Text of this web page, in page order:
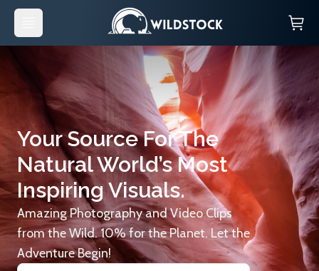
Your Source For The
Natural World’s Most
Inspiring Visuals.
Amazing Photography and Video Clips
from the Wild. 10% for the Planet. Let the
Adventure Begin!